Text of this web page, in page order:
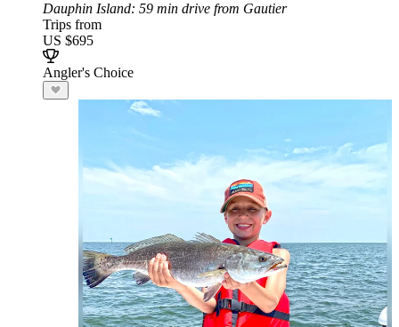
Dauphin Island: 59 min drive from Gautier
Trips from
US $695
Angler's Choice